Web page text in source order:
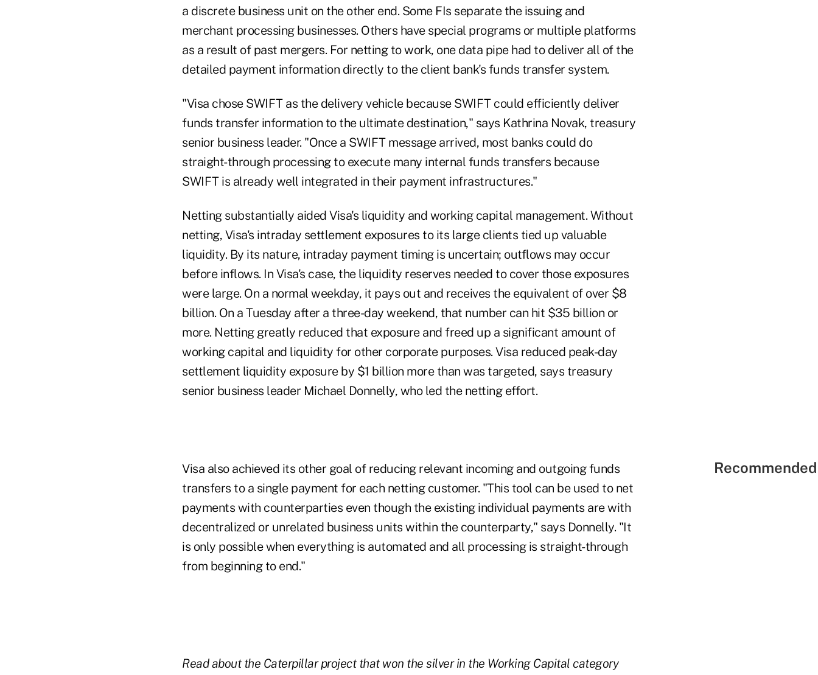
a discrete business unit on the other end. Some FIs separate the issuing and
merchant processing businesses. Others have special programs or multiple platforms
as a result of past mergers. For netting to work, one data pipe had to deliver all of the
detailed payment information directly to the client bank's funds transfer system.
"Visa chose SWIFT as the delivery vehicle because SWIFT could efficiently deliver
funds transfer information to the ultimate destination," says Kathrina Novak, treasury
senior business leader. "Once a SWIFT message arrived, most banks could do
straight-through processing to execute many internal funds transfers because
SWIFT is already well integrated in their payment infrastructures."
Netting substantially aided Visa's liquidity and working capital management. Without
netting, Visa's intraday settlement exposures to its large clients tied up valuable
liquidity. By its nature, intraday payment timing is uncertain; outflows may occur
before inflows. In Visa's case, the liquidity reserves needed to cover those exposures
were large. On a normal weekday, it pays out and receives the equivalent of over $8
billion. On a Tuesday after a three-day weekend, that number can hit $35 billion or
more. Netting greatly reduced that exposure and freed up a significant amount of
working capital and liquidity for other corporate purposes. Visa reduced peak-day
settlement liquidity exposure by $1 billion more than was targeted, says treasury
senior business leader Michael Donnelly, who led the netting effort.
Visa also achieved its other goal of reducing relevant incoming and outgoing funds
transfers to a single payment for each netting customer. "This tool can be used to net
payments with counterparties even though the existing individual payments are with
decentralized or unrelated business units within the counterparty," says Donnelly. "It
is only possible when everything is automated and all processing is straight-through
from beginning to end."
Read about the Caterpillar project that won the silver in the Working Capital category